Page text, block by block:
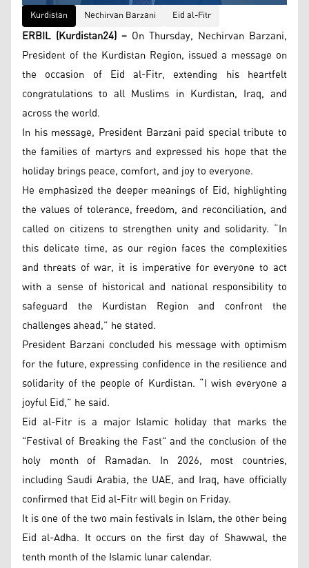
Kurdistan
Nechirvan Barzani Eid al-Fitr
ERBIL (Kurdistan24) – On Thursday, Nechirvan Barzani,
President of the Kurdistan Region, issued a message on
the occasion of Eid al-Fitr, extending his heartfelt
congratulations to all Muslims in Kurdistan, Iraq, and
across the world.
In his message, President Barzani paid special tribute to
the families of martyrs and expressed his hope that the
holiday brings peace, comfort, and joy to everyone.
He emphasized the deeper meanings of Eid, highlighting
the values of tolerance, freedom, and reconciliation, and
called on citizens to strengthen unity and solidarity. “In
this delicate time, as our region faces the complexities
and threats of war, it is imperative for everyone to act
with a sense of historical and national responsibility to
safeguard the Kurdistan Region and confront the
challenges ahead,” he stated.
President Barzani concluded his message with optimism
for the future, expressing confidence in the resilience and
solidarity of the people of Kurdistan. “I wish everyone a
joyful Eid,” he said.
Eid al-Fitr is a major Islamic holiday that marks the
"Festival of Breaking the Fast" and the conclusion of the
holy month of Ramadan. In 2026, most countries,
including Saudi Arabia, the UAE, and Iraq, have officially
confirmed that Eid al-Fitr will begin on Friday.
It is one of the two main festivals in Islam, the other being
Eid al-Adha. It occurs on the first day of Shawwal, the
tenth month of the Islamic lunar calendar.